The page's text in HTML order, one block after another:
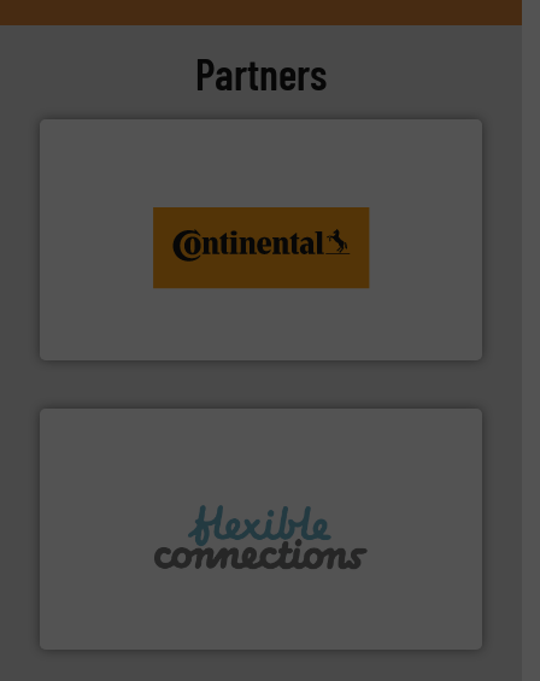
Partners
groundbreaking combination of services from
monitoring. More info ➜
manufacture of flexible connectors.